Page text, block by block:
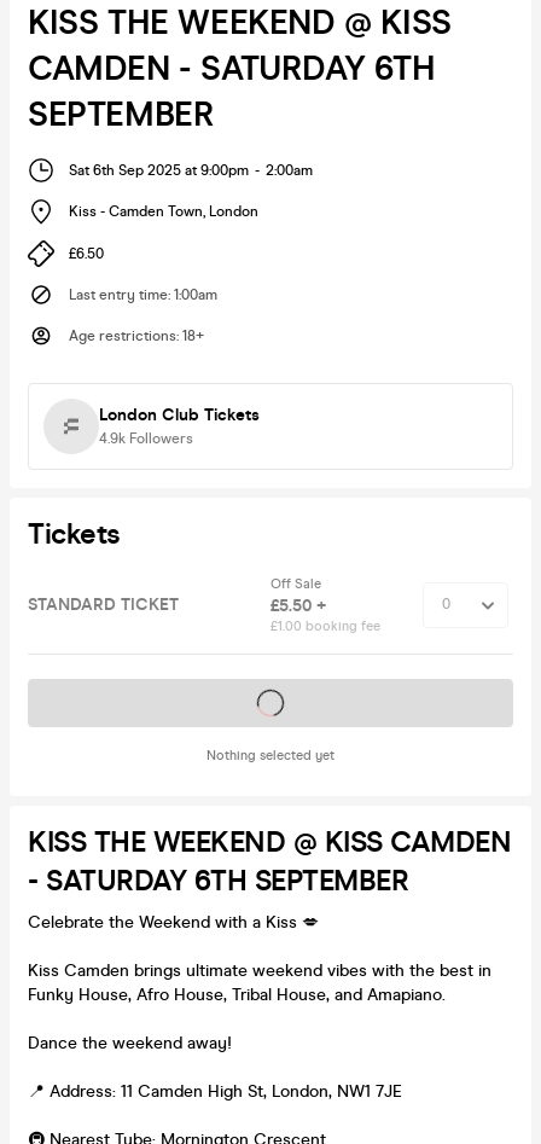
KISS THE WEEKEND @ KISS
CAMDEN - SATURDAY 6TH
SEPTEMBER
Sat 6th Sep 2025 at 9:00pm - 2:00am
Kiss - Camden Town, London
£6.50
Last entry time: 1:00am
Age restrictions: 18+
London Club Tickets
4.9k Followers
Tickets
STANDARD TICKET
Off Sale
£5.50 +
£1.00 booking fee
Nothing selected yet
Tickets on sale soon
KISS THE WEEKEND @ KISS CAMDEN
- SATURDAY 6TH SEPTEMBER
Celebrate the Weekend with a Kiss 💋
Kiss Camden brings ultimate weekend vibes with the best in
Funky House, Afro House, Tribal House, and Amapiano.
Dance the weekend away!
📍 Address: 11 Camden High St, London, NW1 7JE
🚇 Nearest Tube: Mornington Crescent